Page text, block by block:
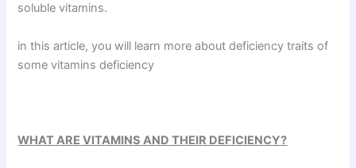
soluble vitamins.
in this article, you will learn more about deficiency traits of
some vitamins deficiency
WHAT ARE VITAMINS AND THEIR DEFICIENCY?